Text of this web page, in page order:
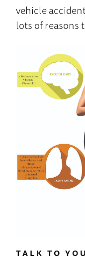
vehicle
lots of reasons
TALK TO